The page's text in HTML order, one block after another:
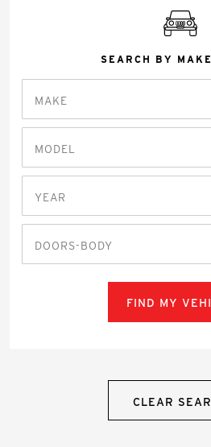
SEARCH BY
MAKE
MODEL
YEAR
DOORS-BODY
FIND MY
CLEAR